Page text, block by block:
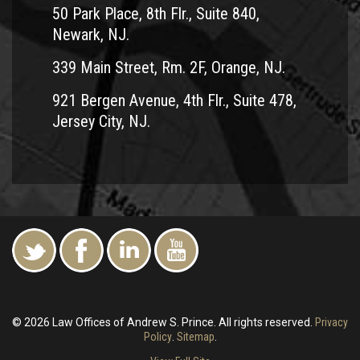
handle accident cases. Andrew Prince has focused his 25+
year legal career on fighting for motorcycle riders. He
understands the nuances involved in these cases, knows
how to prove fault and negligence and has helped
countless accident victims get justice and the damages
they were entitled to receive.
about your accident. We have offices throughout Northern
and Central New Jersey for your convenience When
necessary, Mr. Prince will come to you for a free
consultation. You aren’t alone. We can help get you the
50 Park Place, 8th Flr., Suite 840,
Newark, NJ.
339 Main Street, Rm. 2F, Orange, NJ.
921 Bergen Avenue, 4th Flr., Suite 478,
Jersey City, NJ.
© 2026 Law Offices of Andrew S. Prince. All rights reserved.
Privacy
Policy. Sitemap